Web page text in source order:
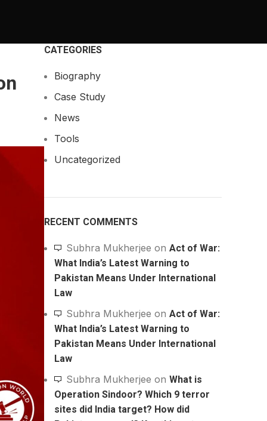
CATEGORIES
Biography
Case Study
News
Tools
Uncategorized
RECENT COMMENTS
Subhra Mukherjee on Act of War:
What India’s Latest Warning to
Pakistan Means Under International
Law
Subhra Mukherjee on Act of War:
What India’s Latest Warning to
Pakistan Means Under International
Law
Subhra Mukherjee on What is
Operation Sindoor? Which 9 terror
sites did India target? How did